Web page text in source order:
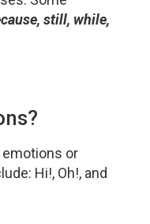
still, while,
or
Hi!, Oh!, and